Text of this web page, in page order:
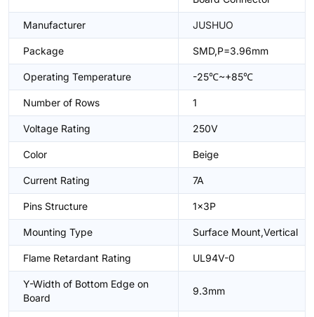
Manufacturer JUSHUO
Package SMD,P=3.96mm
Operating Temperature -25℃~+85℃
Number of Rows 1
Voltage Rating 250V
Color Beige
Current Rating 7A
Pins Structure 1x3P
Mounting Type Surface Mount,Vertical
Flame Retardant Rating UL94V-0
Y-Width of Bottom Edge on
Board
9.3mm